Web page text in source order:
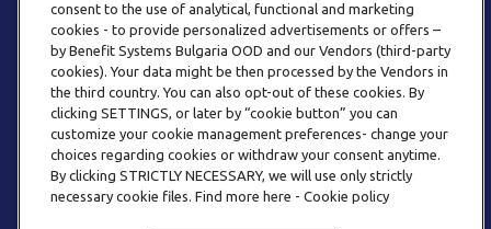
PHONE
+359 2 820 57 70
EMAIL
INFO@BENEFITSYSTEMS.BG
consent to the use of analytical, functional and marketing
cookies - to provide personalized advertisements or offers –
by Benefit Systems Bulgaria OOD and our Vendors (third-party
cookies). Your data might be then processed by the Vendors in
the third country. You can also opt-out of these cookies. By
clicking SETTINGS, or later by “cookie button” you can
customize your cookie management preferences- change your
choices regarding cookies or withdraw your consent anytime.
By clicking STRICTLY NECESSARY, we will use only strictly
necessary cookie files. Find more here - Cookie policy